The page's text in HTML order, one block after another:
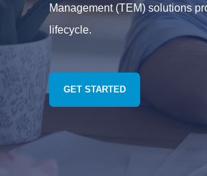
Management (TEM) solutions
lifecycle.
GET STARTED